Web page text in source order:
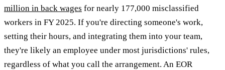
million in back wages for nearly 177,000 misclassified
workers in FY 2025. If you're directing someone's work,
setting their hours, and integrating them into your team,
they're likely an employee under most jurisdictions' rules,
regardless of what you call the arrangement. An EOR